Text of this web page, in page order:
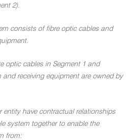
2).
consists of fibre optic cables and
optic cables in Segment 1 and
and receiving equipment are owned by
entity have contractual relationships
system together to enable the
from: